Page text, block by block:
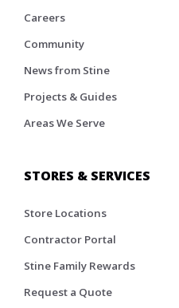
Careers
Community
News from Stine
Projects & Guides
Areas We Serve
STORES & SERVICES
Store Locations
Contractor Portal
Stine Family Rewards
Request a Quote